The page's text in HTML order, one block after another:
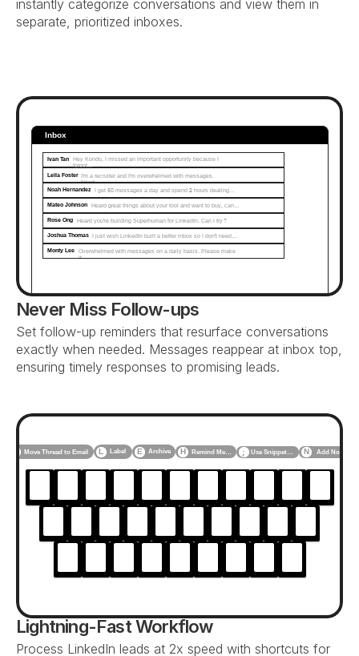
instantly categorize conversations and view them in
separate, prioritized inboxes.
Ivan Tan Hey Kondo, I missed an important opportunity because I
forgot...
Leila Foster I'm a recruiter and I'm overwhelmed with messages.
Need…
Noah Hernandez I get 50 messages a day and spend 2 hours dealing…
Mateo Johnson Heard great things about your tool and want to buy, can…
Rose Ong Heard you're building Superhuman for LinkedIn. Can I try?
Joshua Thomas I just wish LinkedIn built a better inbox so I don't need…
Monty Lee Overwhelmed with messages on a daily basis. Please make
it...
Inbox
Never Miss Follow-ups
Set follow-up reminders that resurface conversations
exactly when needed. Messages reappear at inbox top,
ensuring timely responses to promising leads.
Move Thread to Email L Label E Archive H Remind Me… ; Use Snippet… N Add Note
Lightning-Fast Workflow
Process LinkedIn leads at 2x speed with shortcuts for